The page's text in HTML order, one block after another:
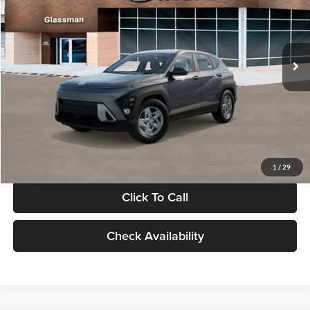
1 / 29
VIN:
KM8HACAB7VU509712Stock:VU509712Model:KN0AA2J6W5A5
In Stock Int.
Less
MSRP:
$28,840
Documentation Fee:
Electronic Filing Fee
+$24
Glassman Price
Click To Call
Check Availability